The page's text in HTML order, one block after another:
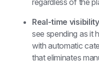
regardless of the
Real-time
see spending as it
with automatic
that eliminates